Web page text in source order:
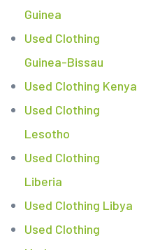
Guinea
Used Clothing
Guinea-Bissau
Used Clothing Kenya
Used Clothing
Lesotho
Used Clothing
Liberia
Used Clothing Libya
Used Clothing